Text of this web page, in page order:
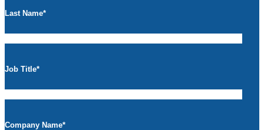
Last Name*
Job Title*
Company Name*